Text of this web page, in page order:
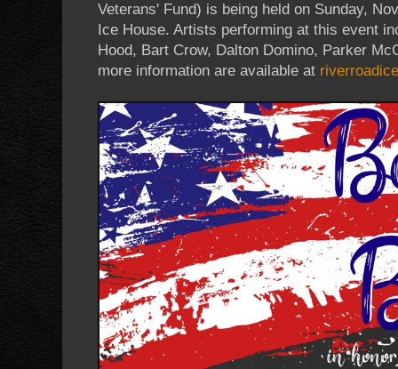
Veterans' Fund) is being held on Sunday,
Ice House. Artists performing at this event
Hood, Bart Crow, Dalton Domino, Parker
more information are available at